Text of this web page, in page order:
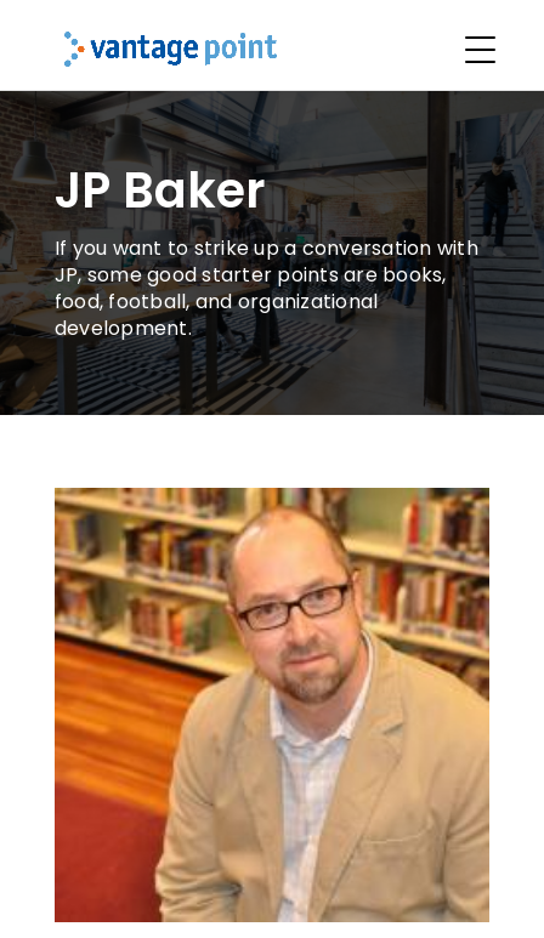
JP Baker
If you want to strike up a conversation with
JP, some good starter points are books,
food, football, and organizational
development.